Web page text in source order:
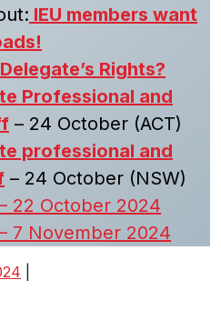
IEU members want
Rights?
Professional and
– 24 October (ACT)
professional and
– 24 October (NSW)
22 October 2024
7 November 2024